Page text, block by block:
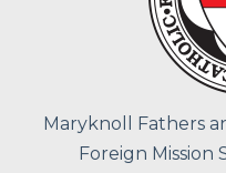
Maryknoll Fathers
Foreign Mission